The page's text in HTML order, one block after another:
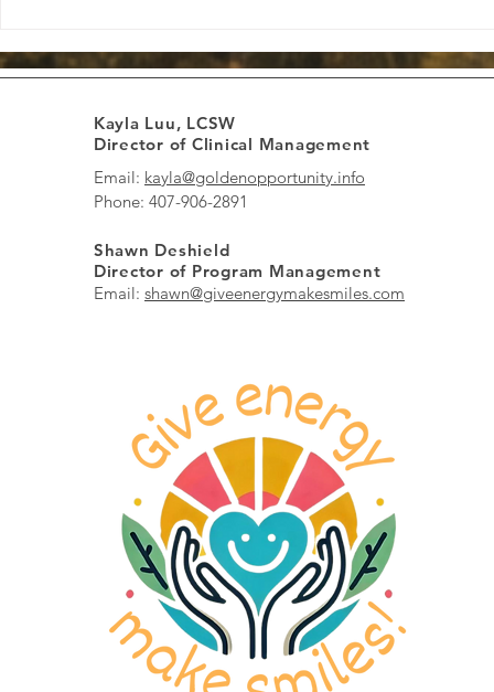
Boost Energy and Spread
Informed
Kayla Luu, LCSW
Director of Clinical Management
Email: kayla@goldenopportunity.info
Phone: 407-906-2891
Shawn Deshield
Director of Program Management
Email: shawn@giveenergymakesmiles.com